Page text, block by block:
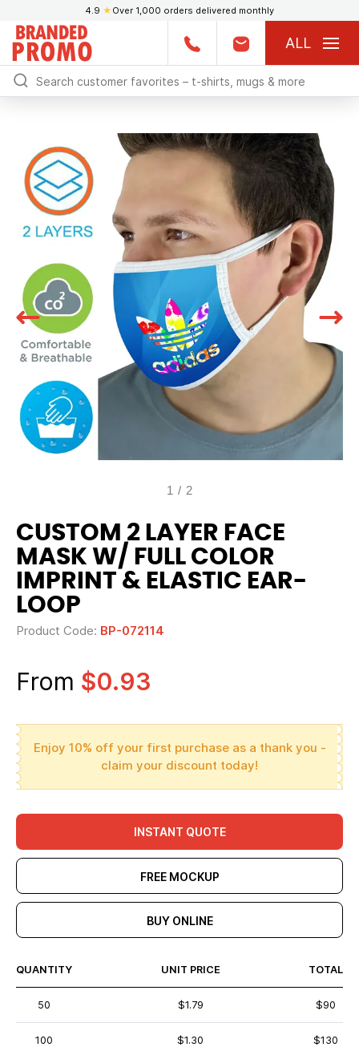
4.9 ★ Over 1,000 orders delivered monthly
ALL
1 / 2
CUSTOM 2 LAYER FACE
MASK W/ FULL COLOR
IMPRINT & ELASTIC EAR-
LOOP
Product Code: BP-072114
From $0.93
Enjoy 10% off your first purchase as a thank you -
claim your discount today!
INSTANT QUOTE
FREE MOCKUP
BUY ONLINE
QUANTITY UNIT PRICE TOTAL
50 $1.79 $90
100 $1.30 $130